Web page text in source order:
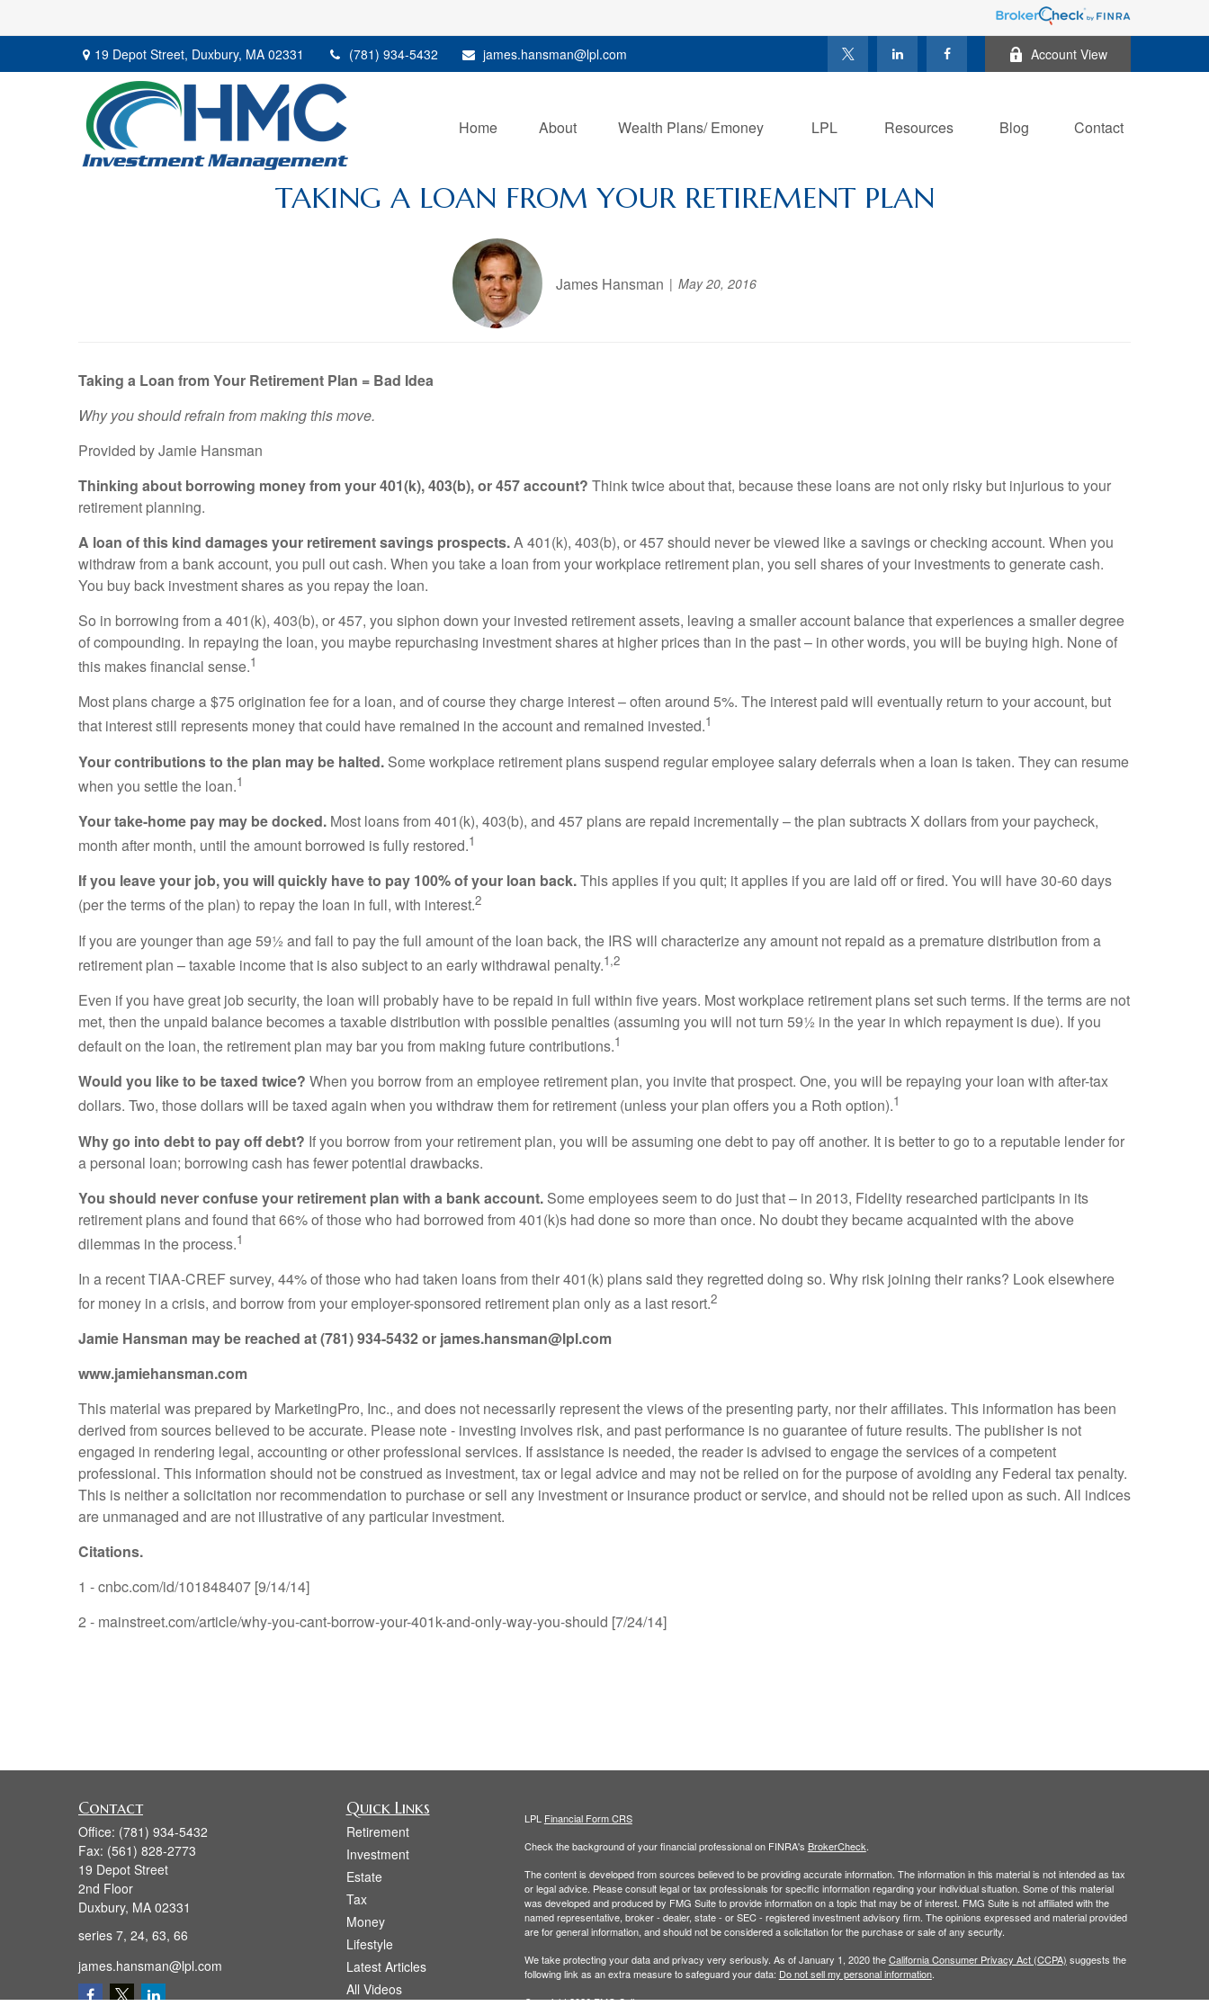
19 Depot Street, Duxbury, MA 02331 (781) 934-5432 james.hansman@lpl.com Account View
Home About Wealth Plans/ Emoney LPL Resources Blog Contact
TAKING A LOAN FROM YOUR RETIREMENT PLAN
James Hansman May 20, 2016
Taking a Loan from Your Retirement Plan = Bad Idea
Why you should refrain from making this move.
Provided by Jamie Hansman
Thinking about borrowing money from your 401(k), 403(b), or 457 account? Think twice about that, because these loans are not only risky but injurious to your
retirement planning.
A loan of this kind damages your retirement savings prospects.A 401(k), 403(b), or 457 should never be viewed like a savings or checking account. When you
withdraw from a bank account, you pull out cash. When you take a loan from your workplace retirement plan, you sell shares of your investments to generate cash.
You buy back investment shares as you repay the loan.
So in borrowing from a 401(k), 403(b), or 457, you siphon down your invested retirement assets, leaving a smaller account balance that experiences a smaller degree
of compounding. In repaying the loan, you maybe repurchasing investment shares at higher prices than in the past – in other words, you will be buying high. None of
this makes financial sense.1
Most plans charge a $75 origination fee for a loan, and of course they charge interest – often around 5%. The interest paid will eventually return to your account, but
that interest still represents money that could have remained in the account and remained invested.1
Your contributions to the plan may be halted. Some workplace retirement plans suspend regular employee salary deferrals when a loan is taken. They can resume
when you settle the loan.1
Your take-home pay may be docked. Most loans from 401(k), 403(b), and 457 plans are repaid incrementally – the plan subtracts X dollars from your paycheck,
month after month, until the amount borrowed is fully restored.1
If you leave your job, you will quickly have to pay 100% of your loan back.This applies if you quit; it applies if you are laid off or fired. You will have 30-60 days
(per the terms of the plan) to repay the loan in full, with interest.2
If you are younger than age 59½ and fail to pay the full amount of the loan back, the IRS will characterize any amount not repaid as a premature distribution from a
retirement plan – taxable income that is also subject to an early withdrawal penalty.1,2
Even if you have great job security, the loan will probably have to be repaid in full within five years. Most workplace retirement plans set such terms. If the terms are not
met, then the unpaid balance becomes a taxable distribution with possible penalties (assuming you will not turn 59½ in the year in which repayment is due). If you
default on the loan, the retirement plan may bar you from making future contributions.1
Would you like to be taxed twice? When you borrow from an employee retirement plan, you invite that prospect. One, you will be repaying your loan with after-tax
dollars. Two, those dollars will be taxed again when you withdraw them for retirement (unless your plan offers you a Roth option).1
Why go into debt to pay off debt? If you borrow from your retirement plan, you will be assuming one debt to pay off another. It is better to go to a reputable lender for
a personal loan; borrowing cash has fewer potential drawbacks.
You should never confuse your retirement plan with a bank account. Some employees seem to do just that – in 2013, Fidelity researched participants in its
retirement plans and found that 66% of those who had borrowed from 401(k)s had done so more than once. No doubt they became acquainted with the above
dilemmas in the process.1
In a recent TIAA-CREF survey, 44% of those who had taken loans from their 401(k) plans said they regretted doing so. Why risk joining their ranks? Look elsewhere
for money in a crisis, and borrow from your employer-sponsored retirement plan only as a last resort.2
Jamie Hansman may be reached at (781) 934-5432or james.hansman@lpl.com
www.jamiehansman.com
This material was prepared by MarketingPro, Inc., and does not necessarily represent the views of the presenting party, nor their affiliates. This information has been
derived from sources believed to be accurate. Please note - investing involves risk, and past performance is no guarantee of future results. The publisher is not
engaged in rendering legal, accounting or other professional services. If assistance is needed, the reader is advised to engage the services of a competent
professional. This information should not be construed as investment, tax or legal advice and may not be relied on for the purpose of avoiding any Federal tax penalty.
This is neither a solicitation nor recommendation to purchase or sell any investment or insurance product or service, and should not be relied upon as such. All indices
are unmanaged and are not illustrative of any particular investment.
Citations.
1 - cnbc.com/id/101848407 [9/14/14]
2 - mainstreet.com/article/why-you-cant-borrow-your-401k-and-only-way-you-should [7/24/14]
Contact
Office: (781) 934-5432
Fax: (561) 828-2773
19 Depot Street
2nd Floor
Duxbury, MA 02331
series 7, 24, 63, 66
james.hansman@lpl.com
Quick Links
Retirement
Investment
Estate
Tax
Money
Lifestyle
Latest Articles
All Videos
LPL Financial Form CRS
Check the background of your financial professional on FINRA's BrokerCheck
The content is developed from sources believed to be providing accurate information. The information in this material is not intended as tax
or legal advice. Please consult legal or tax professionals for specific information regarding your individual situation. Some of this material
was developed and produced by FMG Suite to provide information on a topic that may be of interest. FMG Suite is not affiliated with the
named representative, broker - dealer, state - or SEC - registered investment advisory firm. The opinions expressed and material provided
are for general information, and should not be considered a solicitation for the purchase or sale of any security.
We take protecting your data and privacy very seriously. As of January 1, 2020 theCalifornia Consumer Privacy Act (CCPA) suggests the
following link as an extra measure to safeguard your data: Do not sell my personal information.
Copyright 2026 FMG Suite.